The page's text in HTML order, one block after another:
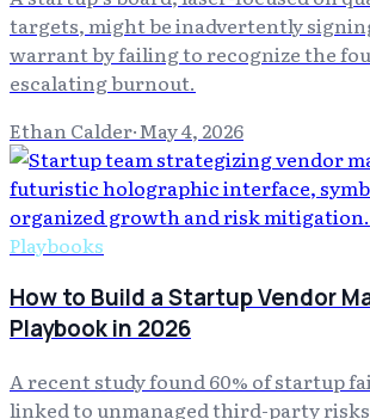
targets, might be inadvertently
warrant by failing to recognize the
escalating burnout.
Ethan Calder·May 4, 2026
Playbooks
How to Build a Startup Vendor
Playbook in 2026
A recent study found 60% of startup
linked to unmanaged third-party